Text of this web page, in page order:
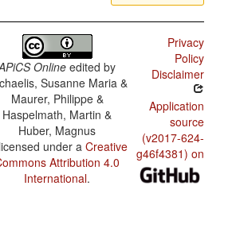
Onlineedited by
Susanne Maria &
Maurer, Philippe &
Haspelmath, Martin &
Huber, Magnus
under aCreative
Attribution 4.0
International.
Privacy
Policy
Disclaimer
Application
source
(v2017-624-
g46f4381) on